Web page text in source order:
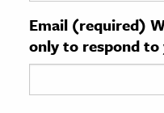
& Technology
Science
Email (required)
only to respond to